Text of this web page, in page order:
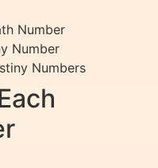
Number
Number
Numbers